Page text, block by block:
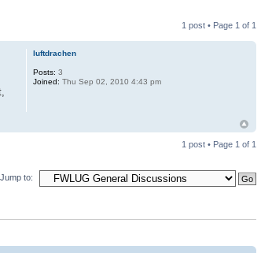
1 post • Page 1 of 1
luftdrachen
Posts: 3
Joined: Thu Sep 02, 2010 4:43 pm
1 post • Page 1 of 1
Jump to: